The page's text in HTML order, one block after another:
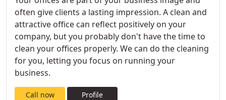
often give clients a lasting impression. A clean and
attractive office can reflect positively on your
company, but you probably don't have the time to
clean your offices properly. We can do the cleaning
for you, letting you focus on running your
business.
Call now Profile